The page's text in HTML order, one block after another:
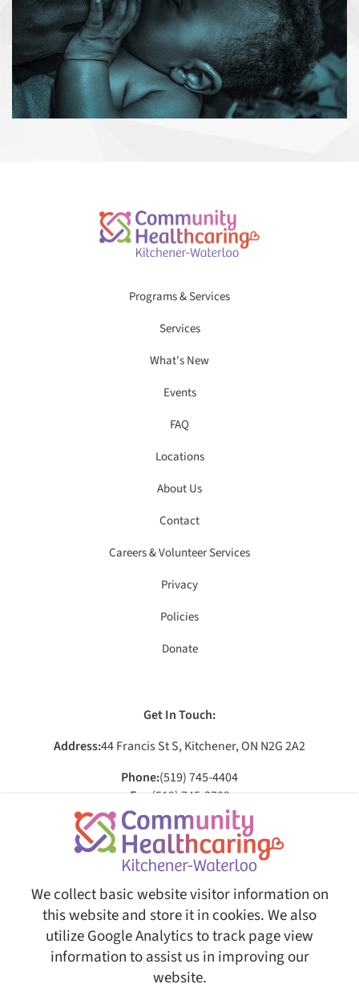
We collect basic website visitor information on
this website and store it in cookies. We also
utilize Google Analytics to track page view
information to assist us in improving our
website.
Programs & Services
Services
What's New
Events
FAQ
Locations
About Us
Contact
Careers & Volunteer Services
Privacy
Policies
Donate
Get In Touch:
Address:44 Francis St S, Kitchener, ON N2G 2A2
Phone:(519) 745-4404
Fax: (519) 745-3709
Email:[email protected]
Social:
© Copyright 2026 Community Healthcaring Kitchener-Waterloo. All Rights Reserved.
Design and Content Management by REM Web Solutions.
This website is fully AODA ( Accessibility for Ontarians with
Disabilities Act ) compliant, ensuring equal access and usability